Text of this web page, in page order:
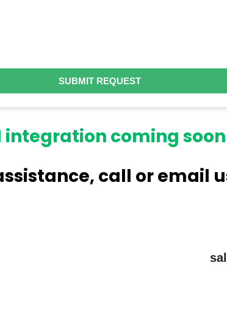
SUBMIT REQUEST
integration coming
call or email